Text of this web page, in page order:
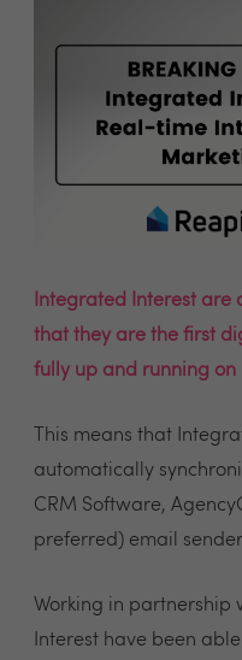
Integrated Interest are
that they are the first
fully up and running on
This means that
automatically
CRM Software,
preferred) email
Working in partnership
Interest have been